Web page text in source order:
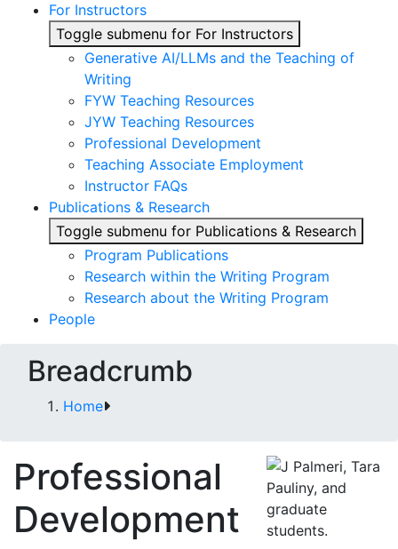
For Instructors
Toggle submenu for For Instructors
Generative AI/LLMs and the Teaching of
Writing
FYW Teaching Resources
JYW Teaching Resources
Professional Development
Teaching Associate Employment
Instructor FAQs
Publications & Research
Toggle submenu for Publications & Research
Program Publications
Research within the Writing Program
Research about the Writing Program
People
Breadcrumb
Home
Professional
Development